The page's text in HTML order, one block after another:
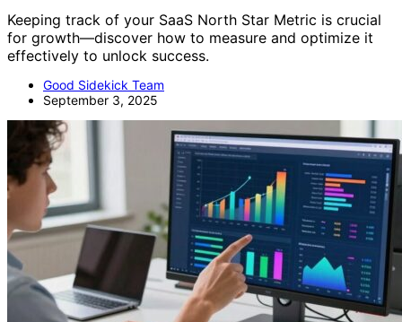
Keeping track of your SaaS North Star Metric is crucial
for growth—discover how to measure and optimize it
effectively to unlock success.
Good Sidekick Team
September 3, 2025